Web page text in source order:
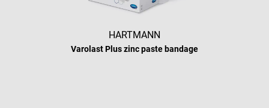
HARTMANN
Varolast Plus zinc paste bandage